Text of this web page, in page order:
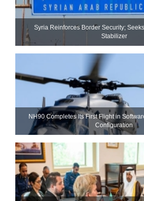
Syria Reinforces Border Security;
Stabilizer
NH90 Completes Its First Flight in
Configuration